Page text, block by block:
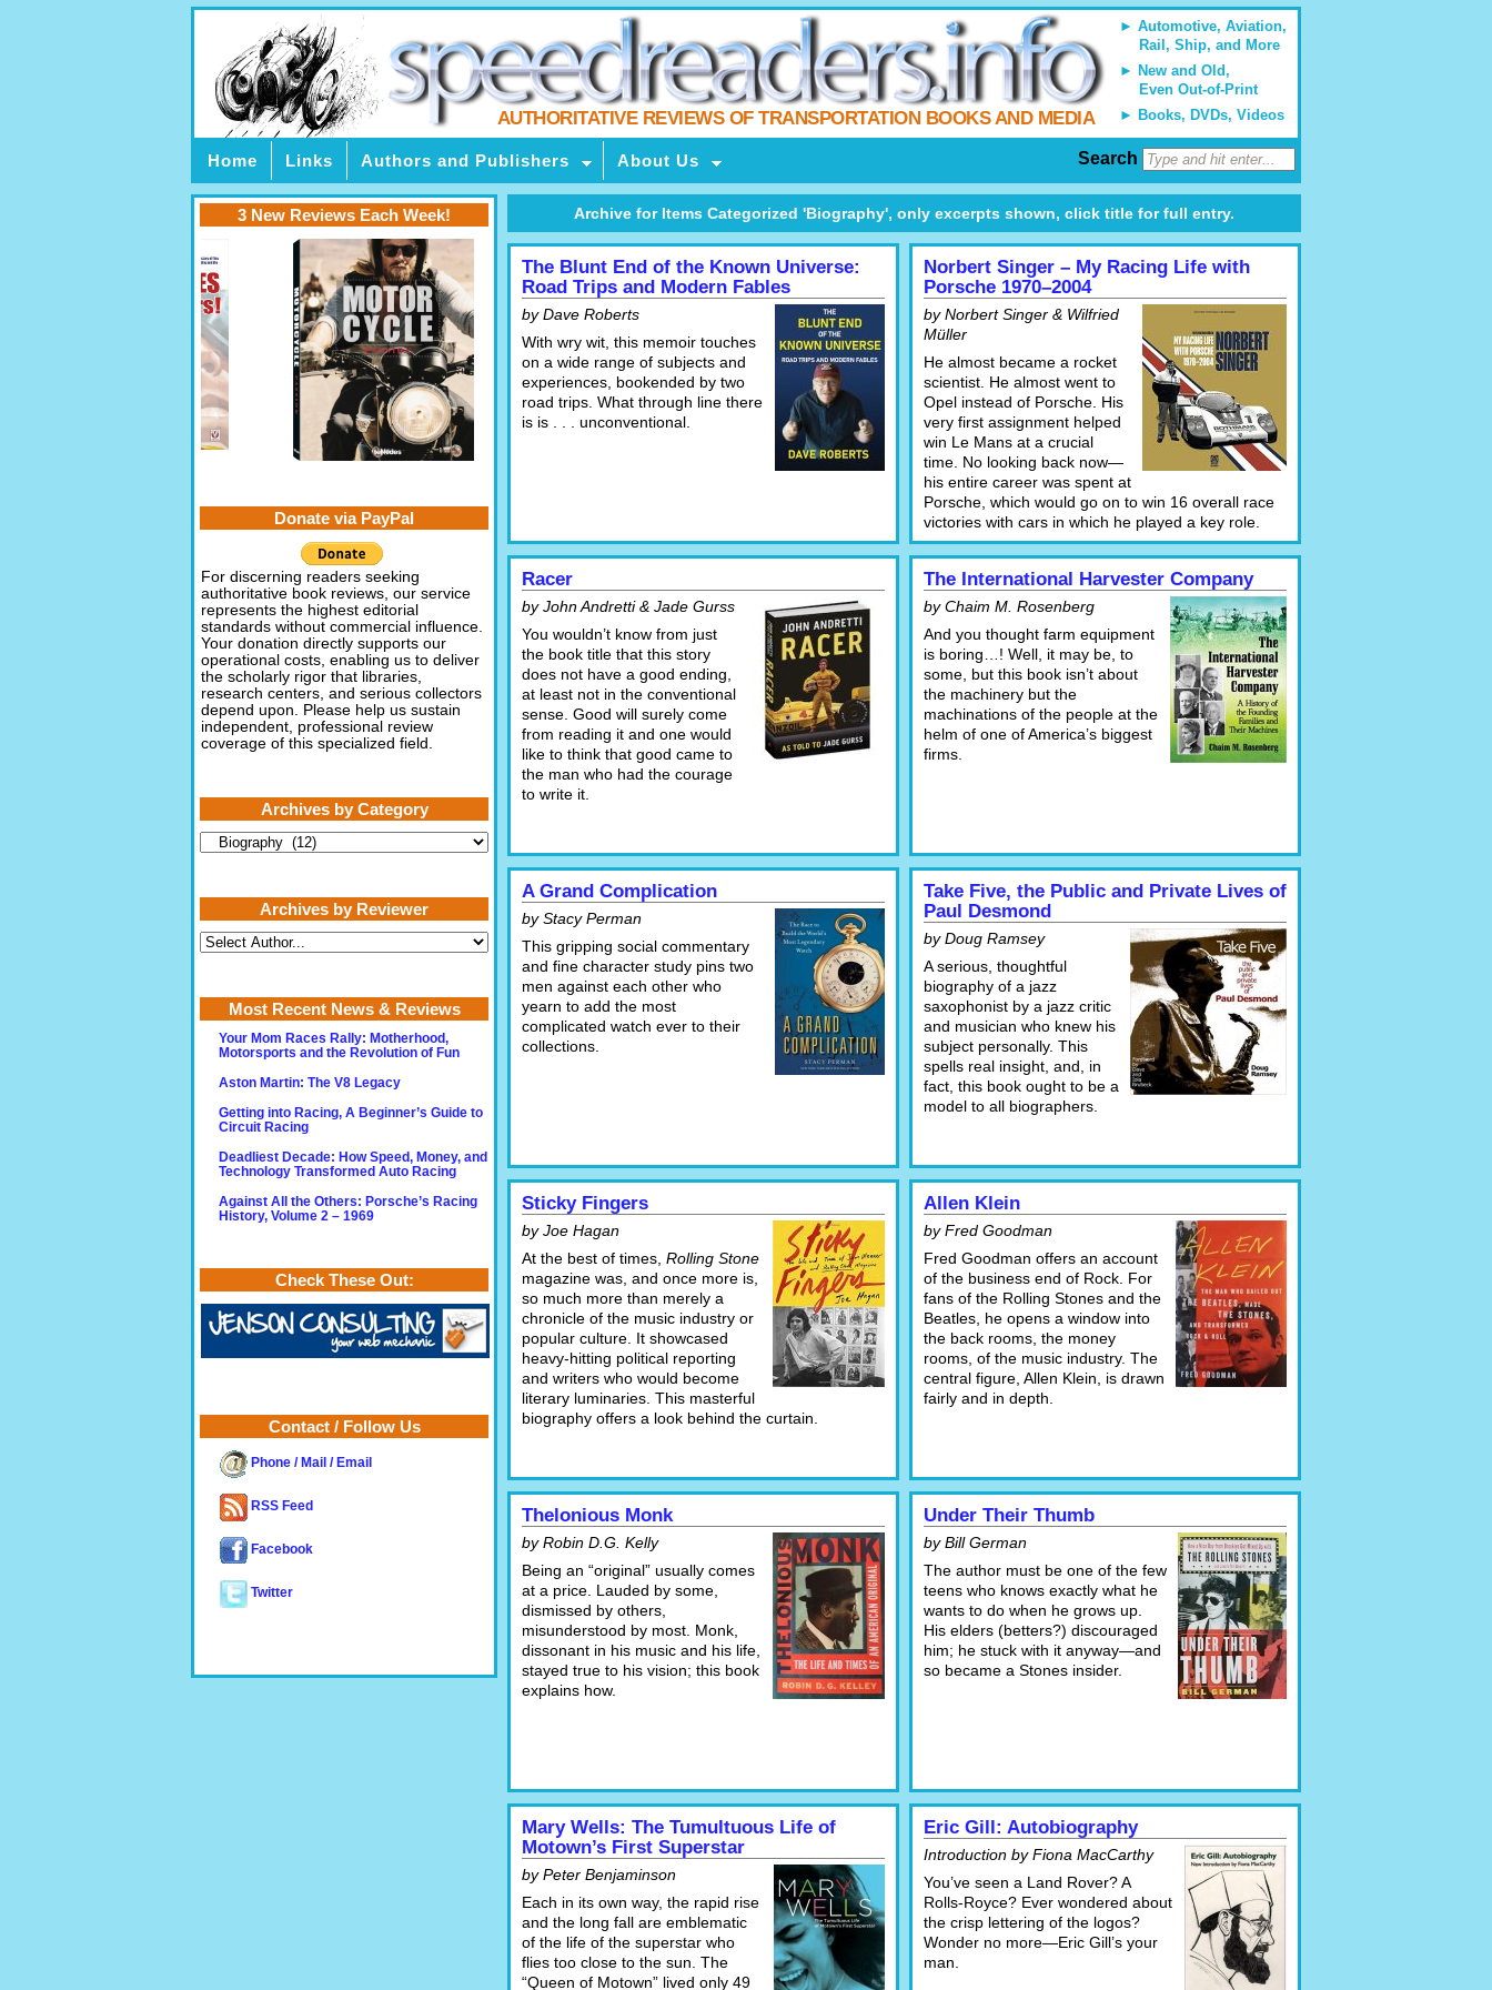
Automotive, Aviation,
Rail, Ship, and More
New and Old,
Even Out-of-Print
Books, DVDs, Videos
AUTHORITATIVE REVIEWS OF TRANSPORTATION BOOKS AND MEDIA
Home Links Authors and Publishers About Us Search
Archive for Items Categorized 'Biography', only excerpts shown, click title for full entry.
The Blunt End of the Known Universe:
Road Trips and Modern Fables
by Dave Roberts
With wry wit, this memoir touches
on a wide range of subjects and
experiences, bookended by two
road trips. What through line there
is is . . . unconventional.
Norbert Singer – My Racing Life with
Porsche 1970–2004
by Norbert Singer & Wilfried
Müller
He almost became a rocket
scientist. He almost went to
Opel instead of Porsche. His
very first assignment helped
win Le Mans at a crucial
time. No looking back now—
his entire career was spent at
Porsche, which would go on to win 16 overall race
victories with cars in which he played a key role.
Racer
by John Andretti & Jade Gurss
You wouldn’t know from just
the book title that this story
does not have a good ending,
at least not in the conventional
sense. Good will surely come
from reading it and one would
like to think that good came to
the man who had the courage
to write it.
The International Harvester Company
by Chaim M. Rosenberg
And you thought farm equipment
is boring…! Well, it may be, to
some, but this book isn’t about
the machinery but the
machinations of the people at the
helm of one of America’s biggest
firms.
A Grand Complication
by Stacy Perman
This gripping social commentary
and fine character study pins two
men against each other who
yearn to add the most
complicated watch ever to their
collections.
Take Five, the Public and Private Lives of
Paul Desmond
by Doug Ramsey
A serious, thoughtful
biography of a jazz
saxophonist by a jazz critic
and musician who knew his
subject personally. This
spells real insight, and, in
fact, this book ought to be a
model to all biographers.
Sticky Fingers
by Joe Hagan
At the best of times, Rolling Stone
magazine was, and once more is,
so much more than merely a
chronicle of the music industry or
popular culture. It showcased
heavy-hitting political reporting
and writers who would become
literary luminaries. This masterful
biography offers a look behind the curtain.
Allen Klein
by Fred Goodman
Fred Goodman offers an account
of the business end of Rock. For
fans of the Rolling Stones and the
Beatles, he opens a window into
the back rooms, the money
rooms, of the music industry. The
central figure, Allen Klein, is drawn
fairly and in depth.
Thelonious Monk
by Robin D.G. Kelly
Being an “original” usually comes
at a price. Lauded by some,
dismissed by others,
misunderstood by most. Monk,
dissonant in his music and his life,
stayed true to his vision; this book
explains how.
Under Their Thumb
by Bill German
The author must be one of the few
teens who knows exactly what he
wants to do when he grows up.
His elders (betters?) discouraged
him; he stuck with it anyway—and
so became a Stones insider.
Mary Wells: The Tumultuous Life of
Motown’s First Superstar
by Peter Benjaminson
Each in its own way, the rapid rise
and the long fall are emblematic
of the life of the superstar who
flies too close to the sun. The
“Queen of Motown” lived only 49
Eric Gill: Autobiography
Introduction by Fiona MacCarthy
You’ve seen a Land Rover? A
Rolls-Royce? Ever wondered about
the crisp lettering of the logos?
Wonder no more—Eric Gill’s your
man.
3 New Reviews Each Week!
Donate via PayPal
For discerning readers seeking
authoritative book reviews, our service
represents the highest editorial
standards without commercial influence.
Your donation directly supports our
operational costs, enabling us to deliver
the scholarly rigor that libraries,
research centers, and serious collectors
depend upon. Please help us sustain
independent, professional review
coverage of this specialized field.
Archives by Category
Archives
by
Archives by Reviewer
Most Recent News & Reviews
Your Mom Races Rally: Motherhood,
Motorsports and the Revolution of Fun
Aston Martin: The V8 Legacy
Getting into Racing, A Beginner’s Guide to
Circuit Racing
Deadliest Decade: How Speed, Money, and
Technology Transformed Auto Racing
Against All the Others: Porsche’s Racing
History, Volume 2 – 1969
Check These Out:
Contact / Follow Us
Phone / Mail / Email
RSS Feed
Facebook
Twitter